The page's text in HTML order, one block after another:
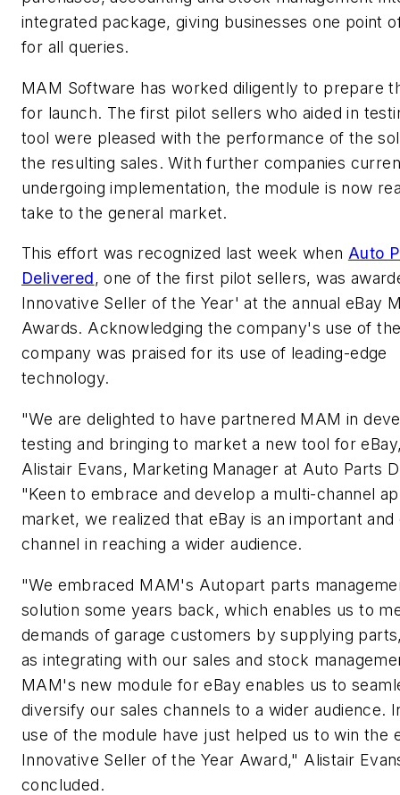
integrated package, giving businesses one point
for all queries.
MAM Software has worked diligently to prepare
for launch. The first pilot sellers who aided in
tool were pleased with the performance of the
the resulting sales. With further companies
undergoing implementation, the module is now
take to the general market.
This effort was recognized last week when Auto
Delivered, one of the first pilot sellers, was
Innovative Seller of the Year' at the annual eBay
Awards. Acknowledging the company's use of
company was praised for its use of leading-edge
technology.
"We are delighted to have partnered MAM in
testing and bringing to market a new tool for
Alistair Evans, Marketing Manager at Auto Parts
"Keen to embrace and develop a multi-channel
market, we realized that eBay is an important and
channel in reaching a wider audience.
"We embraced MAM's Autopart parts
solution some years back, which enables us to
demands of garage customers by supplying
as integrating with our sales and stock
MAM's new module for eBay enables us to
diversify our sales channels to a wider audience.
use of the module have just helped us to win the
Innovative Seller of the Year Award," Alistair
concluded.